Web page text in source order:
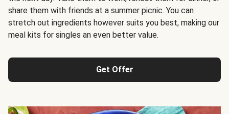
share them with friends at a summer picnic. You can
stretch out ingredients however suits you best, making our
meal kits for singles an even better value.
Get Offer